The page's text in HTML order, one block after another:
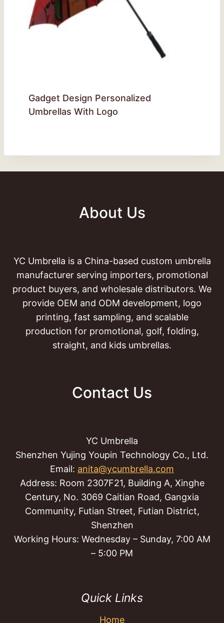
Gadget Design Personalized
Umbrellas With Logo
About Us
YC Umbrella is a China-based custom umbrella
manufacturer serving importers, promotional
product buyers, and wholesale distributors. We
provide OEM and ODM development, logo
printing, fast sampling, and scalable
production for promotional, golf, folding,
straight, and kids umbrellas.
Contact Us
YC Umbrella
Shenzhen Yujing Youpin Technology Co., Ltd.
Email: anita@ycumbrella.com
Address: Room 2307F21, Building A, Xinghe
Century, No. 3069 Caitian Road, Gangxia
Community, Futian Street, Futian District,
Shenzhen
Working Hours: Wednesday – Sunday, 7:00 AM
– 5:00 PM
Quick Links
Home